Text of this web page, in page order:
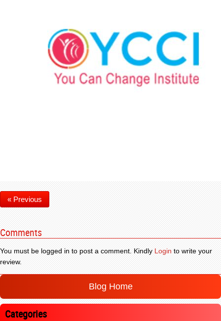
« Previous
Comments
You must be logged in to post a comment. KindlyLoginto write your
review.
Blog Home
Categories